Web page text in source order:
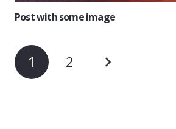
Post with some image
1 2